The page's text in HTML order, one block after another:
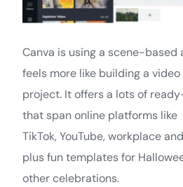
Canva is using a scene-
feels more like building a video
project. It offers a lots of
that span online platforms like
TikTok, YouTube, workplace
plus fun templates for
other celebrations.